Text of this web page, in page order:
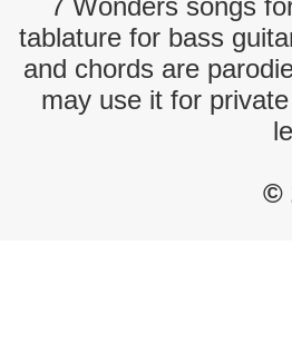
7 Wonders songs
tablature for bass
and chords are
may use it for
©